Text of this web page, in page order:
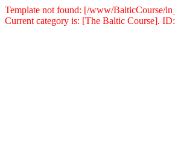
Template not found: [/www/BalticCourse/
Current category is: [The Baltic Course].